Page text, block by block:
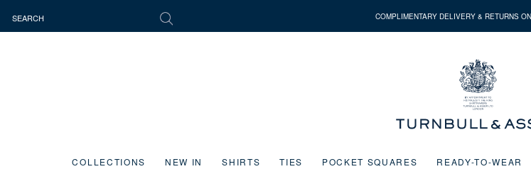
COMPLIMENTARY DELIVERY & RETURNS
Turnbull
&
Asser
COLLECTIONS NEW IN SHIRTS TIES POCKET SQUARES READY-TO-WEAR